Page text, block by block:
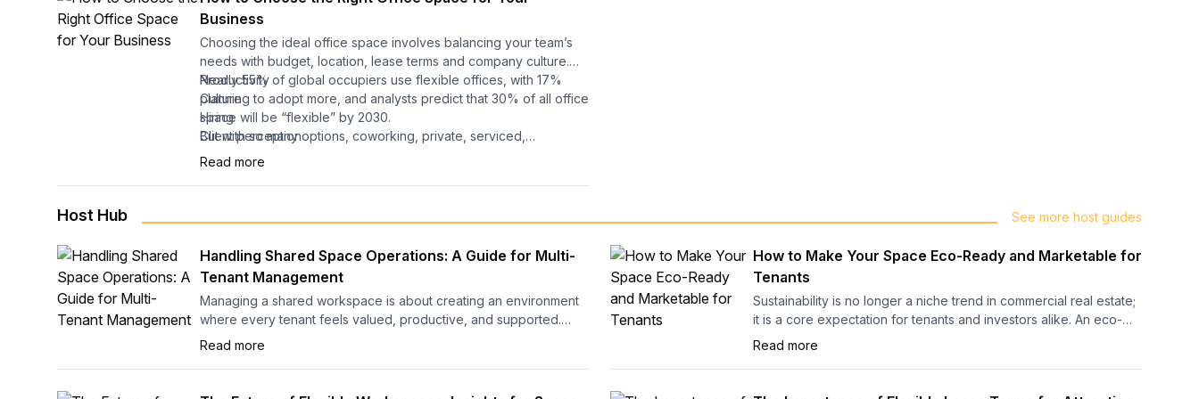
Business
Choosing the ideal office space involves balancing your team’s
needs with budget, location, lease terms and company culture.
Nearly 55% of global occupiers use flexible offices, with 17%
planning to adopt more, and analysts predict that 30% of all office
space will be “flexible” by 2030.
Considering the surge in demand, popularity, and positive
Productivity
Culture
Hiring
Client perception
Long-term operational costs
But with so many options, coworking, private, serviced,
enterprise, and sublets, how do you figure out what your
You’ll learn the types of flexible offices, the six factors that matter
most, get a ready-to-use checklist, and a quick quiz to help you
pick the right space.
Let’s get started.
Read more
Host Hub See more host guides
Handling Shared Space Operations: A Guide for Multi-
Tenant Management
Managing a shared workspace is about creating an environment
where every tenant feels valued, productive, and supported.
When operations run smoothly, coworking and hybrid setups
space can lose its appeal.
Read more
How to Make Your Space Eco-Ready and Marketable for
Tenants
Sustainability is no longer a niche trend in commercial real estate;
it is a core expectation for tenants and investors alike. An eco-
ready building demonstrates progressive management,
market.
Read more